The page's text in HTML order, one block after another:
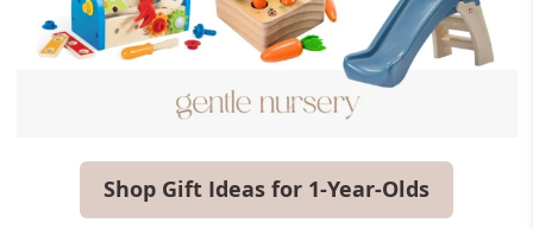
Shop Gift Ideas for 1-Year-Olds